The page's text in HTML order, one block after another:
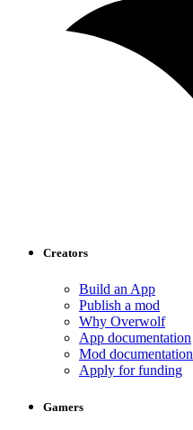
Creators
Build an App
Publish a mod
Why Overwolf
App documentation
Mod documentation
Apply for funding
Gamers